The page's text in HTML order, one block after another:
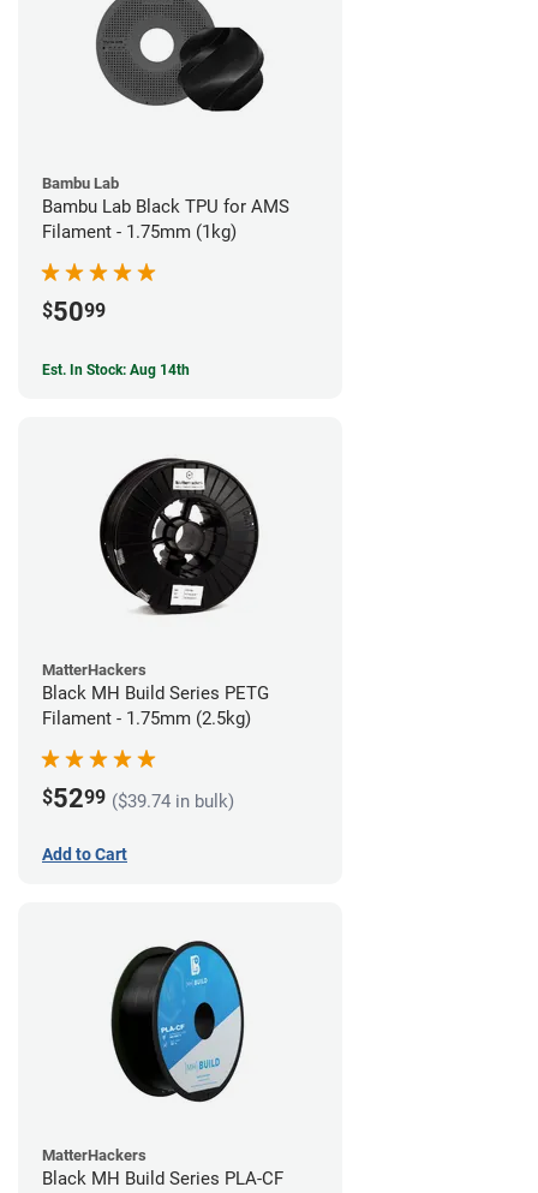
Bambu Lab
Bambu Lab Black TPU for AMS
Filament - 1.75mm (1kg)
$5099
Est. In Stock: Aug 14th
MatterHackers
Black MH Build Series PETG
Filament - 1.75mm (2.5kg)
$5299 ($39.74 in bulk)
Add to Cart
MatterHackers
Black MH Build Series PLA-CF